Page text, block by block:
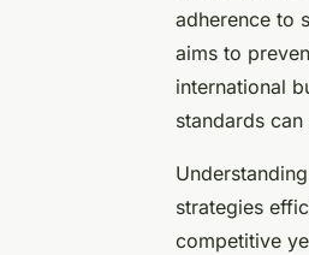
adherence to
aims to
international
standards
strategies
competitive